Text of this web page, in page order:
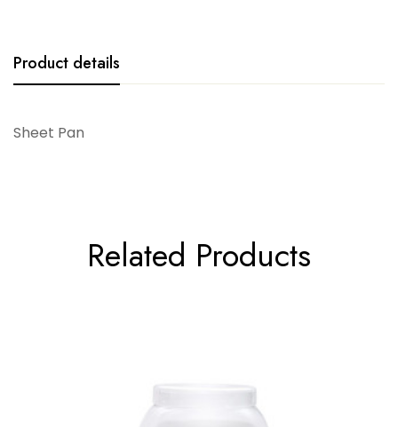
Product details
Sheet Pan
Related Products